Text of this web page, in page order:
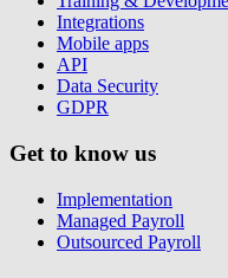
Integrations
Mobile apps
API
Data Security
GDPR
Get to know us
Implementation
Managed Payroll
Outsourced Payroll